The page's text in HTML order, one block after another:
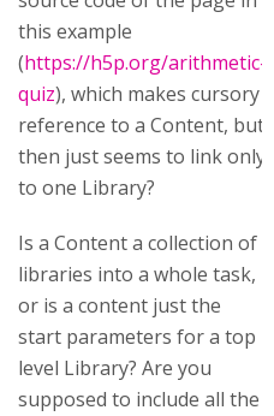
this example
(https://h5p.org/arithmetic-
quiz), which makes cursory
reference to a Content, but
then just seems to link only
to one Library?
Is a Content a collection of
libraries into a whole task,
or is a content just the
start parameters for a top
level Library? Are you
supposed to include all the